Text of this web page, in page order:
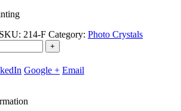
SKU: 214-F Category: Photo Crystals
+
Google + Email